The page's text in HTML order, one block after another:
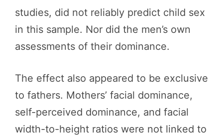
studies, did not reliably predict child sex
in this sample. Nor did the men’s own
assessments of their dominance.
The effect also appeared to be exclusive
to fathers. Mothers’ facial dominance,
self-perceived dominance, and facial
width-to-height ratios were not linked to